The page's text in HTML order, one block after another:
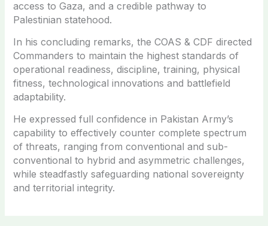
access to Gaza, and a credible pathway to
Palestinian statehood.
In his concluding remarks, the COAS & CDF directed
Commanders to maintain the highest standards of
operational readiness, discipline, training, physical
fitness, technological innovations and battlefield
adaptability.
He expressed full confidence in Pakistan Army’s
capability to effectively counter complete spectrum
of threats, ranging from conventional and sub-
conventional to hybrid and asymmetric challenges,
while steadfastly safeguarding national sovereignty
and territorial integrity.